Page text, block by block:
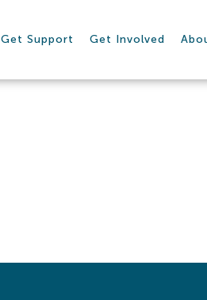
Get Support Get Involved